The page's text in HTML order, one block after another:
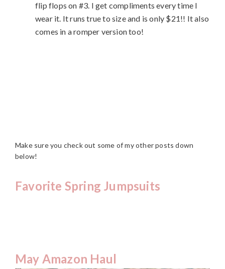
flip flops on #3. I get compliments every time I
wear it. It runs true to size and is only $21!! It also
comes in a romper version too!
Make sure you check out some of my other posts down
below!
Favorite Spring Jumpsuits
May Amazon Haul